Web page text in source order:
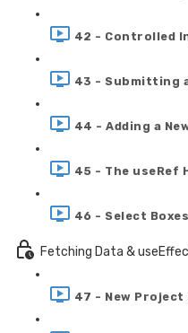
42 - Controlled
43 - Submitting
44 - Adding a
45 - The useRef
46 - Select
Fetching Data &
47 - New Project